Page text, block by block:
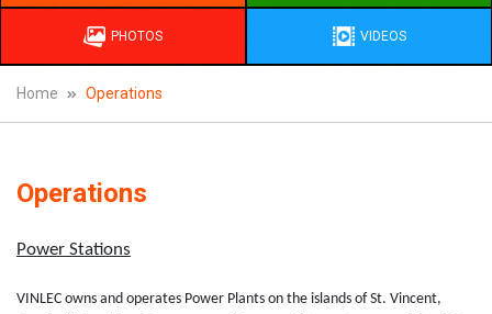
PHOTOS VIDEOS
Home Operations
Operations
Power Stations
VINLEC owns and operates Power Plants on the islands of St. Vincent,